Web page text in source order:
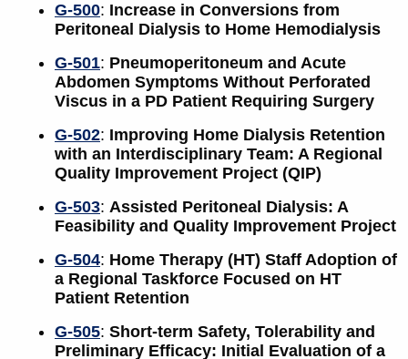
G-500: Increase in Conversions from
Peritoneal Dialysis to Home Hemodialysis
G-501: Pneumoperitoneum and Acute
Abdomen Symptoms Without Perforated
Viscus in a PD Patient Requiring Surgery
G-502: Improving Home Dialysis Retention
with an Interdisciplinary Team: A Regional
Quality Improvement Project (QIP)
G-503: Assisted Peritoneal Dialysis: A
Feasibility and Quality Improvement Project
G-504: Home Therapy (HT) Staff Adoption of
a Regional Taskforce Focused on HT
Patient Retention
G-505: Short-term Safety, Tolerability and
Preliminary Efficacy: Initial Evaluation of a